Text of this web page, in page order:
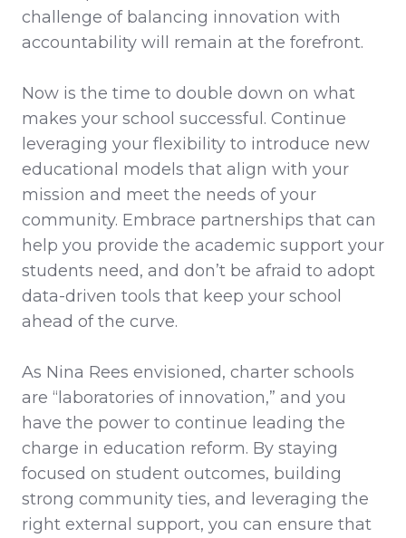
challenge of balancing innovation with
accountability will remain at the forefront.
Now is the time to double down on what
makes your school successful. Continue
leveraging your flexibility to introduce new
educational models that align with your
mission and meet the needs of your
community. Embrace partnerships that can
help you provide the academic support your
students need, and don’t be afraid to adopt
data-driven tools that keep your school
ahead of the curve.
As Nina Rees envisioned, charter schools
are “laboratories of innovation,” and you
have the power to continue leading the
charge in education reform. By staying
focused on student outcomes, building
strong community ties, and leveraging the
right external support, you can ensure that